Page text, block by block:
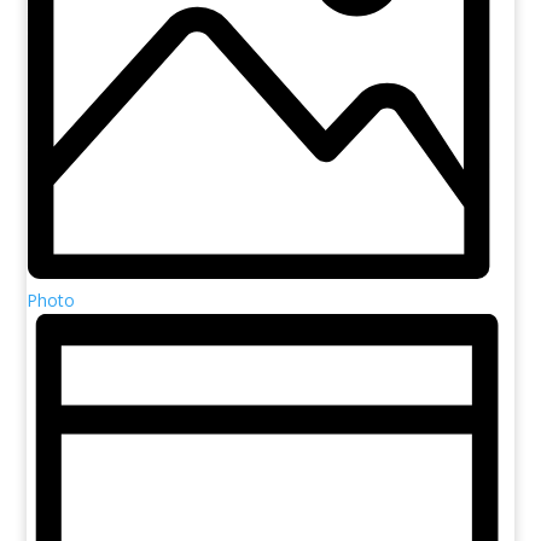
Photo